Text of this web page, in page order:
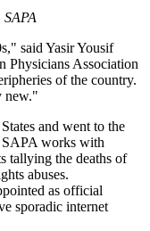
said Yasir Yousif
Physicians Association
of the country.
new."
and went to the
SAPA works with
tallying the deaths of
abuses.
as official
sporadic internet